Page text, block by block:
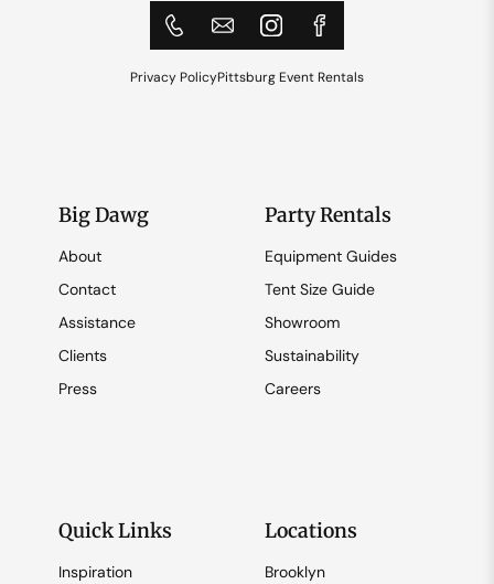
Privacy PolicyPittsburg Event Rentals
Big Dawg
About
Contact
Assistance
Clients
Press
Party Rentals
Equipment Guides
Tent Size Guide
Showroom
Sustainability
Careers
Quick Links
Inspiration
Locations
Brooklyn